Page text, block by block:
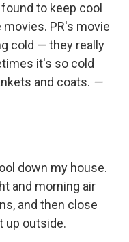
to keep cool
PR's movie
cold — they really
it's so cold
and coats. —
down my house.
and morning air
and then close
up outside.